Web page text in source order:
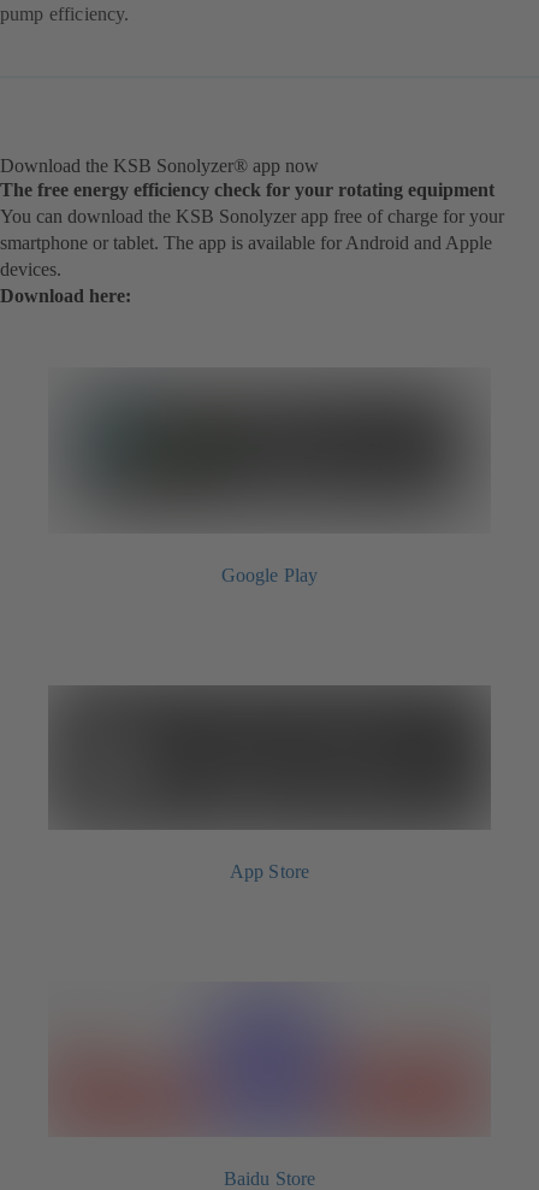
pump efficiency.
Download the KSB Sonolyzer® app now
The free energy efficiency check for your rotating equipment
You can download the KSB Sonolyzer app free of charge for your
smartphone or tablet. The app is available for Android and Apple
devices.
Download here:
Google Play
App Store
Baidu Store